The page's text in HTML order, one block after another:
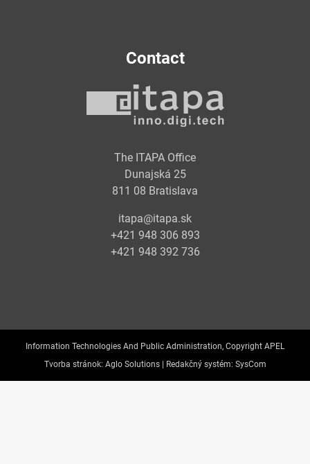
Contact
The ITAPA Office
Dunajská 25
811 08 Bratislava
itapa@itapa.sk
+421 948 306 893
+421 948 392 736
Information Technologies And Public Administration, Copyright APEL
Tvorba stránok: Aglo Solutions | Redakčný systém: SysCom